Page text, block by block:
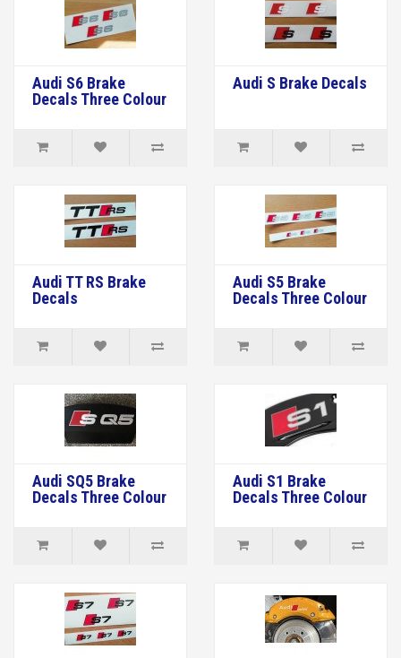
Audi S6 Brake
Decals Three Colour
Audi S Brake Decals
Audi TT RS Brake
Decals
Audi S5 Brake
Decals Three Colour
Audi SQ5 Brake
Decals Three Colour
Audi S1 Brake
Decals Three Colour